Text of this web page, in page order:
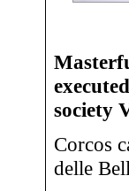
society
Corcos
delle